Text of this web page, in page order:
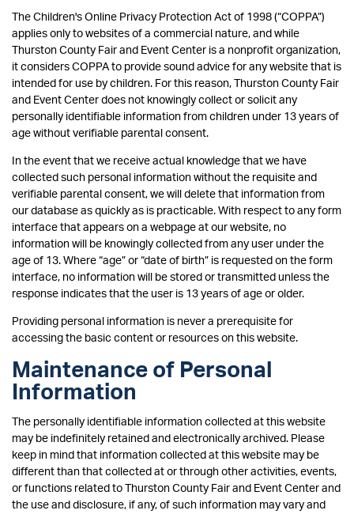
The Children's Online Privacy Protection Act of 1998 (“COPPA”)
applies only to websites of a commercial nature, and while
Thurston County Fair and Event Center is a nonprofit organization,
it considers COPPA to provide sound advice for any website that is
intended for use by children. For this reason, Thurston County Fair
and Event Center does not knowingly collect or solicit any
personally identifiable information from children under 13 years of
age without verifiable parental consent.
In the event that we receive actual knowledge that we have
collected such personal information without the requisite and
verifiable parental consent, we will delete that information from
our database as quickly as is practicable. With respect to any form
interface that appears on a webpage at our website, no
information will be knowingly collected from any user under the
age of 13. Where “age” or “date of birth” is requested on the form
interface, no information will be stored or transmitted unless the
response indicates that the user is 13 years of age or older.
Providing personal information is never a prerequisite for
accessing the basic content or resources on this website.
Maintenance of Personal
Information
The personally identifiable information collected at this website
may be indefinitely retained and electronically archived. Please
keep in mind that information collected at this website may be
different than that collected at or through other activities, events,
or functions related to Thurston County Fair and Event Center and
the use and disclosure, if any, of such information may vary and